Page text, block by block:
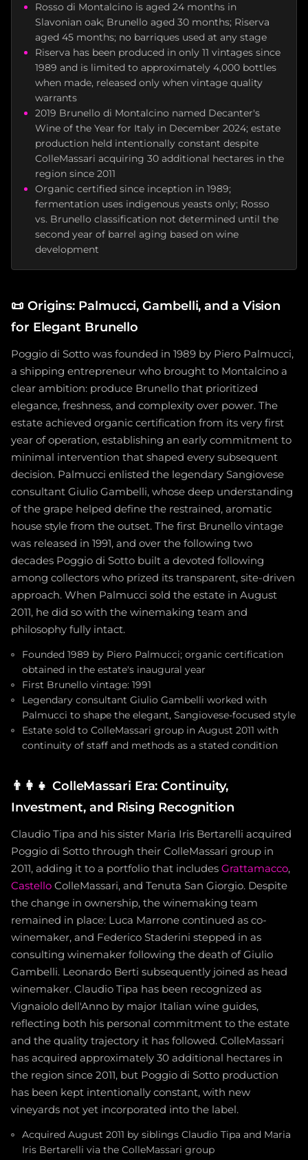
Rosso di Montalcino is aged 24 months in
Slavonian oak; Brunello aged 30 months; Riserva
aged 45 months; no barriques used at any stage
Riserva has been produced in only 11 vintages since
1989 and is limited to approximately 4,000 bottles
when made, released only when vintage quality
warrants
2019 Brunello di Montalcino named Decanter's
Wine of the Year for Italy in December 2024; estate
production held intentionally constant despite
ColleMassari acquiring 30 additional hectares in the
region since 2011
Organic certified since inception in 1989;
fermentation uses indigenous yeasts only; Rosso
vs. Brunello classification not determined until the
second year of barrel aging based on wine
development
📜 Origins: Palmucci, Gambelli, and a Vision
for Elegant Brunello
Poggio di Sotto was founded in 1989 by Piero Palmucci,
a shipping entrepreneur who brought to Montalcino a
clear ambition: produce Brunello that prioritized
elegance, freshness, and complexity over power. The
estate achieved organic certification from its very first
year of operation, establishing an early commitment to
minimal intervention that shaped every subsequent
decision. Palmucci enlisted the legendary Sangiovese
consultant Giulio Gambelli, whose deep understanding
of the grape helped define the restrained, aromatic
house style from the outset. The first Brunello vintage
was released in 1991, and over the following two
decades Poggio di Sotto built a devoted following
among collectors who prized its transparent, site-driven
approach. When Palmucci sold the estate in August
2011, he did so with the winemaking team and
philosophy fully intact.
Founded 1989 by Piero Palmucci; organic certification
obtained in the estate's inaugural year
First Brunello vintage: 1991
Legendary consultant Giulio Gambelli worked with
Palmucci to shape the elegant, Sangiovese-focused style
Estate sold to ColleMassari group in August 2011 with
continuity of staff and methods as a stated condition
👨‍👩‍👧 ColleMassari Era: Continuity,
Investment, and Rising Recognition
Claudio Tipa and his sister Maria Iris Bertarelli acquired
Poggio di Sotto through their ColleMassari group in
2011, adding it to a portfolio that includes Grattamacco,
Castello ColleMassari, and Tenuta San Giorgio. Despite
the change in ownership, the winemaking team
remained in place: Luca Marrone continued as co-
winemaker, and Federico Staderini stepped in as
consulting winemaker following the death of Giulio
Gambelli. Leonardo Berti subsequently joined as head
winemaker. Claudio Tipa has been recognized as
Vignaiolo dell'Anno by major Italian wine guides,
reflecting both his personal commitment to the estate
and the quality trajectory it has followed. ColleMassari
has acquired approximately 30 additional hectares in
the region since 2011, but Poggio di Sotto production
has been kept intentionally constant, with new
vineyards not yet incorporated into the label.
Acquired August 2011 by siblings Claudio Tipa and Maria
Iris Bertarelli via the ColleMassari group